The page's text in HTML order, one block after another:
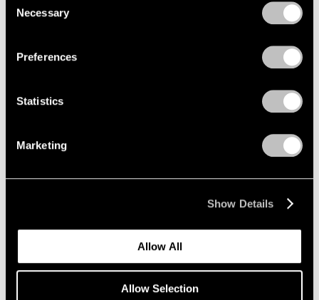
Selection
Necessary
Preferences
Statistics
Marketing
Show Details
Allow All
Allow Selection